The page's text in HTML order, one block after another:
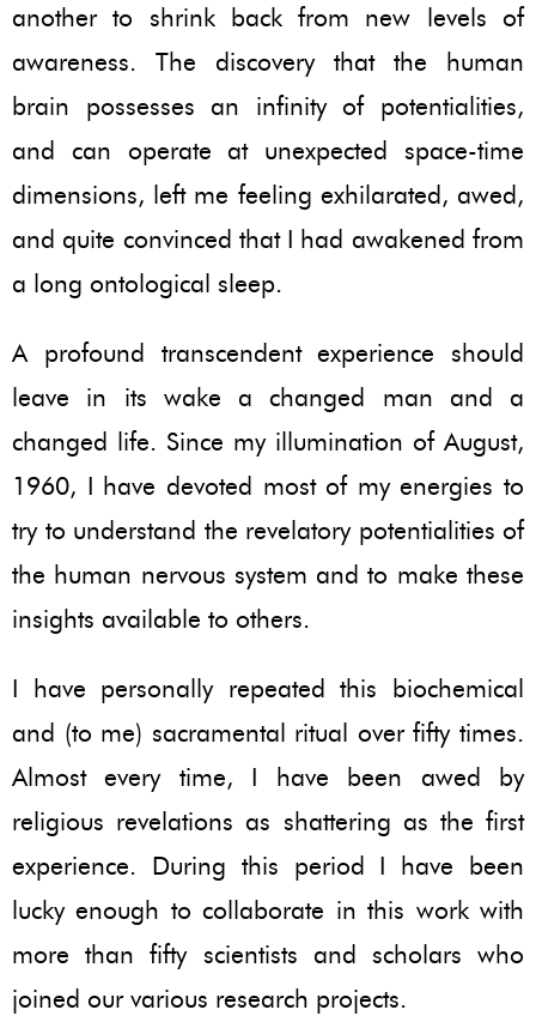
another to shrink back from new levels of
awareness. The discovery that the human
brain possesses an infinity of potentialities,
and can operate at unexpected space-time
dimensions, left me feeling exhilarated, awed,
and quite convinced that I had awakened from
a long ontological sleep.
A profound transcendent experience should
leave in its wake a changed man and a
changed life. Since my illumination of August,
1960, I have devoted most of my energies to
try to understand the revelatory potentialities of
the human nervous system and to make these
insights available to others.
I have personally repeated this biochemical
and (to me) sacramental ritual over fifty times.
Almost every time, I have been awed by
religious revelations as shattering as the first
experience. During this period I have been
lucky enough to collaborate in this work with
more than fifty scientists and scholars who
joined our various research projects.